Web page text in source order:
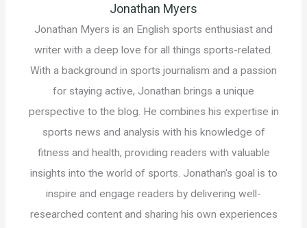
Jonathan Myers
Jonathan Myers is an English sports enthusiast and
writer with a deep love for all things sports-related.
With a background in sports journalism and a passion
for staying active, Jonathan brings a unique
perspective to the blog. He combines his expertise in
sports news and analysis with his knowledge of
fitness and health, providing readers with valuable
insights into the world of sports. Jonathan's goal is to
inspire and engage readers by delivering well-
researched content and sharing his own experiences